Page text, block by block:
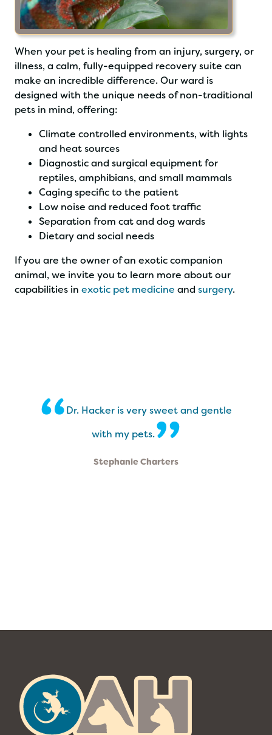
When your pet is healing from an injury, surgery, or
illness, a calm, fully-equipped recovery suite can
make an incredible difference. Our ward is
designed with the unique needs of non-traditional
pets in mind, offering:
Climate controlled environments, with lights
and heat sources
Diagnostic and surgical equipment for
reptiles, amphibians, and small mammals
Caging specific to the patient
Low noise and reduced foot traffic
Separation from cat and dog wards
Dietary and social needs
If you are the owner of an exotic companion
animal, we invite you to learn more about our
capabilities in exotic pet medicine andsurgery.
“Dr. Hacker is very sweet and gentle
with my pets.”
Stephanie Charters